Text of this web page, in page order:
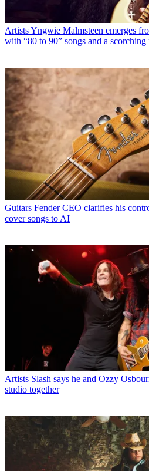
ArtistsYngwie Malmsteen emerges
with “80 to 90” songs and a
Guitars Fender CEO clarifies his
cover songs to AI
Artists Slash says he and Ozzy
studio together